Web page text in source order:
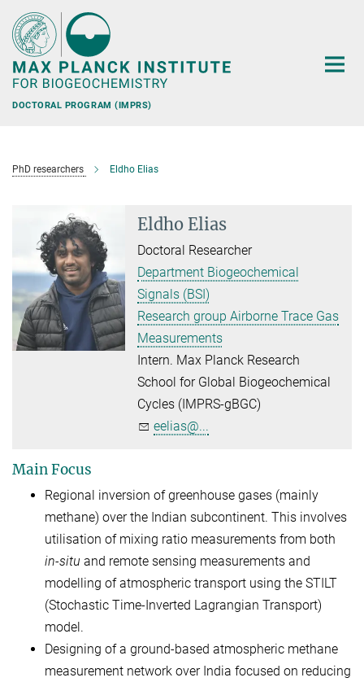
Main-
Content
DOCTORAL PROGRAM (IMPRS)
PhD researchers Eldho Elias
Eldho Elias
Doctoral Researcher
Department Biogeochemical
Signals (BSI)
Research group Airborne Trace Gas
Measurements
Intern. Max Planck Research
School for Global Biogeochemical
Cycles (IMPRS-gBGC)
eelias@...
Main Focus
Regional inversion of greenhouse gases (mainly
methane) over the Indian subcontinent. This involves
utilisation of mixing ratio measurements from both
in-situ and remote sensing measurements and
modelling of atmospheric transport using the STILT
(Stochastic Time-Inverted Lagrangian Transport)
model.
Designing of a ground-based atmospheric methane
measurement network over India focused on reducing